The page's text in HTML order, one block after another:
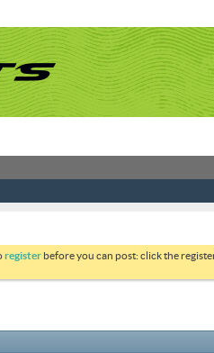
register before you can post: click the